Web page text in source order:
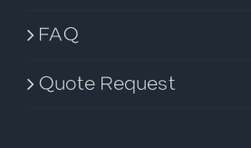
FAQ
Quote Request